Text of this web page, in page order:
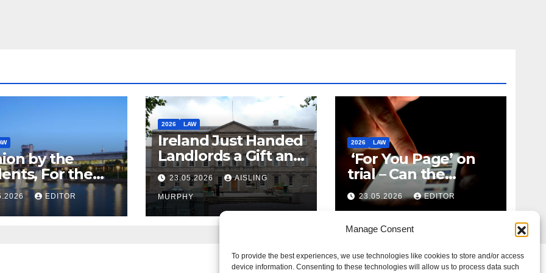
Manage Consent
To provide the best experiences, we use technologies like cookies to store and/or access
device information. Consenting to these technologies will allow us to process data such
by the
For the
– But Not
EDITOR
2026 LAW
Ireland Just Handed
Landlords a Gift and
Called it Reform
23.05.2026 AISLING
MURPHY
2026 LAW
‘For You Page’ on
trial – Can the
Algorithm Be Your
Defence?
23.05.2026 EDITOR